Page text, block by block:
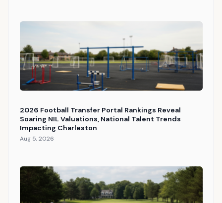
2026 Football Transfer Portal Rankings Reveal
Soaring NIL Valuations, National Talent Trends
Impacting Charleston
Aug 5, 2026